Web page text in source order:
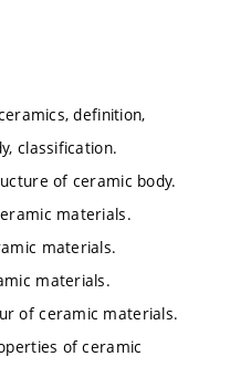
definition,
classification.
of ceramic body.
materials.
materials.
materials.
of ceramic materials.
of ceramic